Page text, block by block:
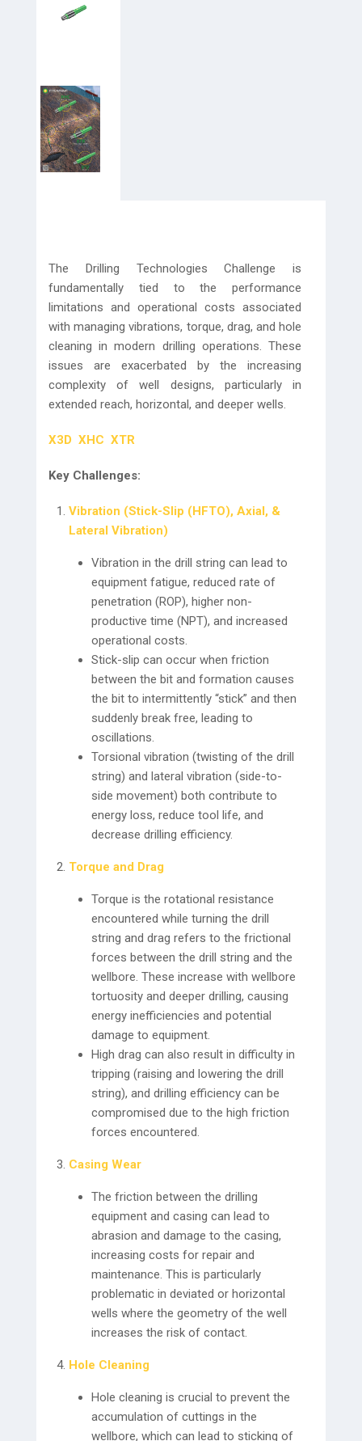
The Drilling Technologies Challenge is
fundamentally tied to the performance
limitations and operational costs associated
with managing vibrations, torque, drag, and hole
cleaning in modern drilling operations. These
issues are exacerbated by the increasing
complexity of well designs, particularly in
extended reach, horizontal, and deeper wells.
X3D XHC XTR
Key Challenges:
Vibration (Stick-Slip (HFTO), Axial, &
Lateral Vibration)
Vibration in the drill string can lead to
equipment fatigue, reduced rate of
penetration (ROP), higher non-
productive time (NPT), and increased
operational costs.
Stick-slip can occur when friction
between the bit and formation causes
the bit to intermittently “stick” and then
suddenly break free, leading to
oscillations.
Torsional vibration (twisting of the drill
string) and lateral vibration (side-to-
side movement) both contribute to
energy loss, reduce tool life, and
decrease drilling efficiency.
Torque and Drag
Torque is the rotational resistance
encountered while turning the drill
string and drag refers to the frictional
forces between the drill string and the
wellbore. These increase with wellbore
tortuosity and deeper drilling, causing
energy inefficiencies and potential
damage to equipment.
High drag can also result in difficulty in
tripping (raising and lowering the drill
string), and drilling efficiency can be
compromised due to the high friction
forces encountered.
Casing Wear
The friction between the drilling
equipment and casing can lead to
abrasion and damage to the casing,
increasing costs for repair and
maintenance. This is particularly
problematic in deviated or horizontal
wells where the geometry of the well
increases the risk of contact.
Hole Cleaning
Hole cleaning is crucial to prevent the
accumulation of cuttings in the
wellbore, which can lead to sticking of